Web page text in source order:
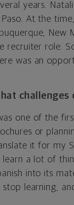
years.
Paso. At the
New
recruiter role.
was an
one of the
or
it for my
learn a lot of
into its
stop learning,